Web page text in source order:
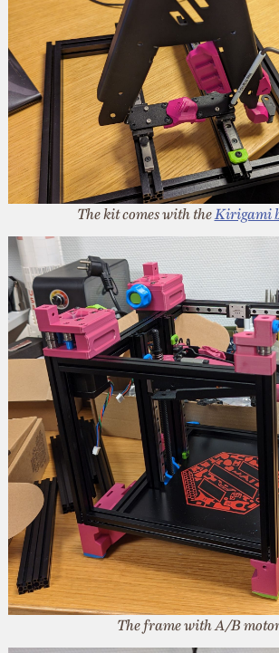
The kit comes with the Kirigami
The frame with A/B